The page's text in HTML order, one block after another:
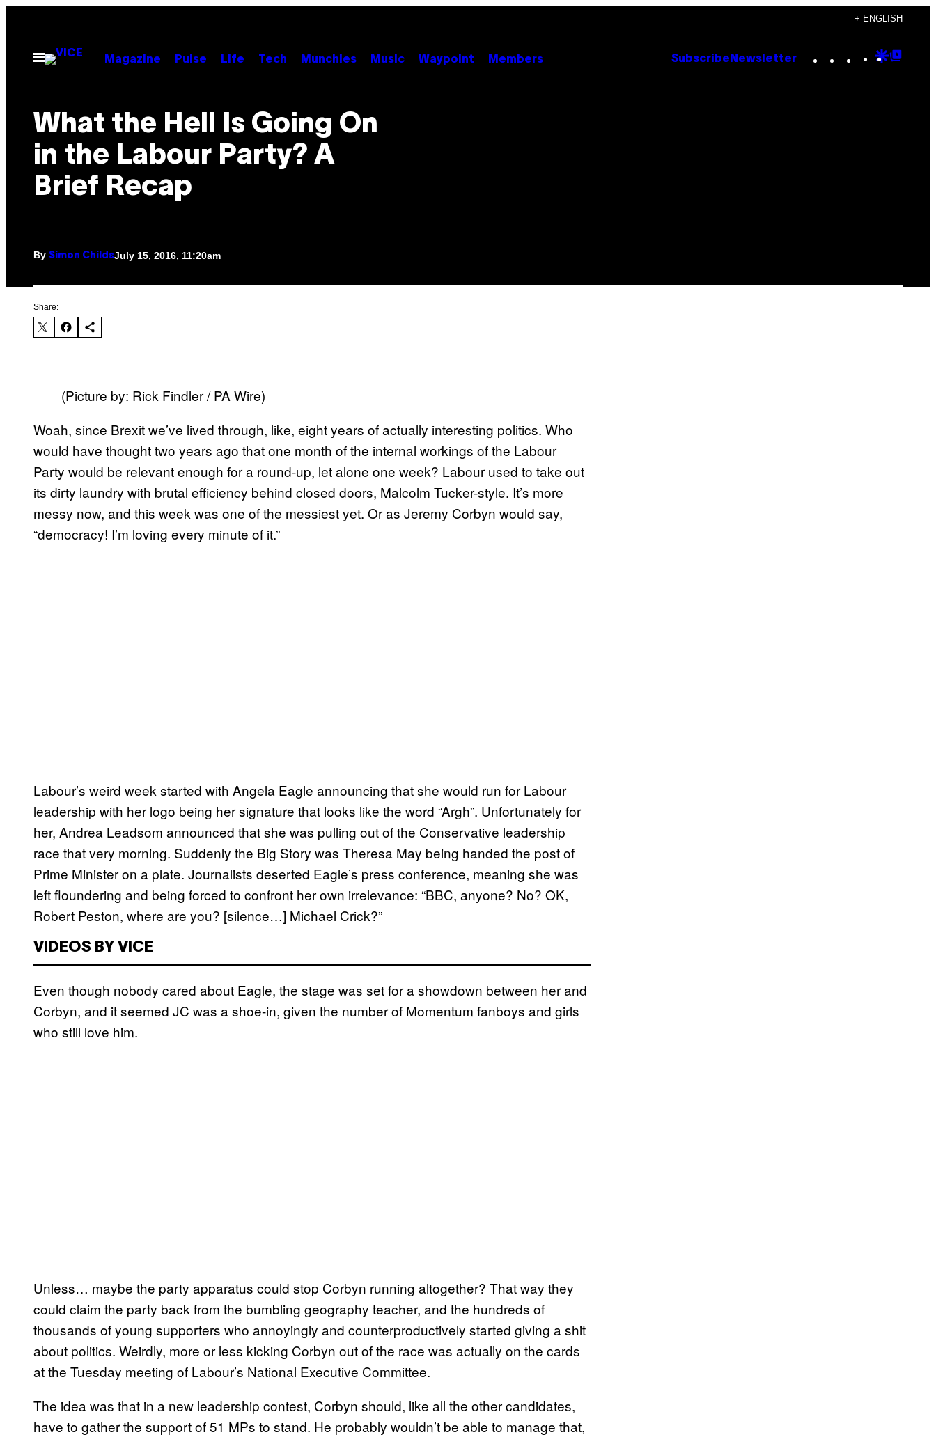
content
+ ENGLISH
Open
Menu
Magazine Pulse Life Tech Munchies Music Waypoint Members Subscribe Newsletter Instagram
TikTok
YouTube
Google
What the Hell Is Going On
in the Labour Party? A
Brief Recap
By Simon ChildsJuly 15, 2016, 11:20am
Share:
(Picture by: Rick Findler / PA Wire)
Woah, since Brexit we’ve lived through, like, eight years of actually interesting politics. Who
would have thought two years ago that one month of the internal workings of the Labour
Party would be relevant enough for a round-up, let alone one week? Labour used to take out
its dirty laundry with brutal efficiency behind closed doors, Malcolm Tucker-style. It’s more
messy now, and this week was one of the messiest yet. Or as Jeremy Corbyn would say,
“democracy! I’m loving every minute of it.”
Labour’s weird week started with Angela Eagle announcing that she would run for Labour
leadership with her logo being her signature that looks like the word “Argh”. Unfortunately for
her, Andrea Leadsom announced that she was pulling out of the Conservative leadership
race that very morning. Suddenly the Big Story was Theresa May being handed the post of
Prime Minister on a plate. Journalists deserted Eagle’s press conference, meaning she was
left floundering and being forced to confront her own irrelevance: “BBC, anyone? No? OK,
Robert Peston, where are you? [silence…] Michael Crick?”
VIDEOS BY VICE
Even though nobody cared about Eagle, the stage was set for a showdown between her and
Corbyn, and it seemed JC was a shoe-in, given the number of Momentum fanboys and girls
who still love him.
Unless… maybe the party apparatus could stop Corbyn running altogether? That way they
could claim the party back from the bumbling geography teacher, and the hundreds of
thousands of young supporters who annoyingly and counterproductively started giving a shit
about politics. Weirdly, more or less kicking Corbyn out of the race was actually on the cards
at the Tuesday meeting of Labour’s National Executive Committee.
The idea was that in a new leadership contest, Corbyn should, like all the other candidates,
have to gather the support of 51 MPs to stand. He probably wouldn’t be able to manage that,